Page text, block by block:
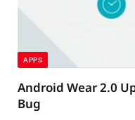
APPS
Android Wear 2.0
Bug